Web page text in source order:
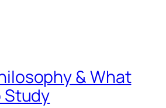
& What
Study